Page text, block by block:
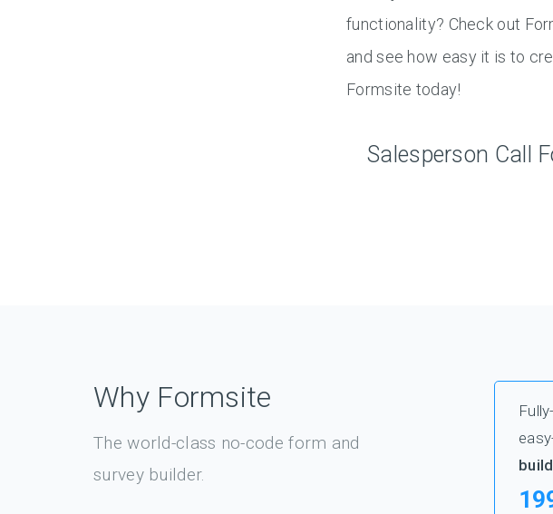
functionality? Check out
and see how easy it is to
Formsite today!
Salesperson Call
Why Formsite
The world-class no-code form and
survey builder.